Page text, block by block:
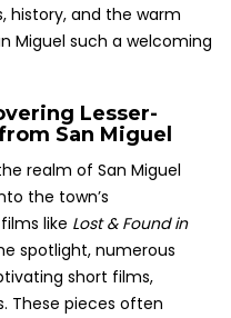
history, and the warm
Miguel such a welcoming
Lesser-
San Miguel
realm of San Miguel
the town’s
like Lost & Found in
spotlight, numerous
short films,
These pieces often